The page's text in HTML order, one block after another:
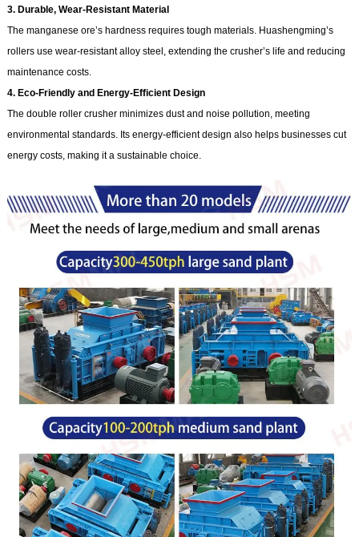
3. Durable, Wear-Resistant Material
The manganese ore’s hardness requires tough materials. Huashengming’s
rollers use wear-resistant alloy steel, extending the crusher’s life and reducing
maintenance costs.
4. Eco-Friendly and Energy-Efficient Design
The double roller crusher minimizes dust and noise pollution, meeting
environmental standards. Its energy-efficient design also helps businesses cut
energy costs, making it a sustainable choice.